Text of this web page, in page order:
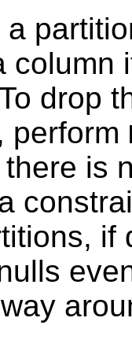
a
column
drop
perform
there is
if